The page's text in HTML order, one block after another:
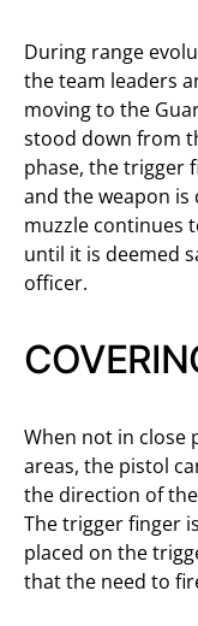
During range
the team leaders
moving to the
stood down from
phase, the trigger
and the weapon is
muzzle continues
until it is deemed
officer.
When not in close
areas, the pistol
the direction of
The trigger finger
placed on the
that the need to